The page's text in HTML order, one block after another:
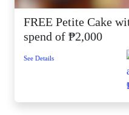
FREE Petite Cake
spend of ₱2,000
See Details